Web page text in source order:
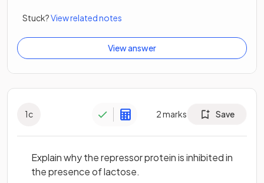
Stuck?View related notes
View answer
1c 2marks Save
Explain why the repressor protein is inhibited in
the presence of lactose.